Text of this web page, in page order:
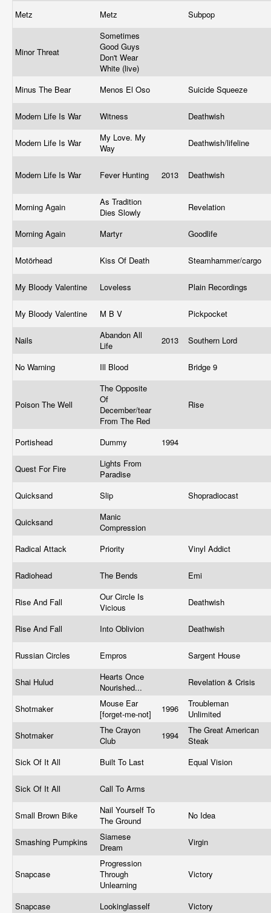
Metz
Metz Subpop
Minor Threat
Sometimes
Good Guys
Don't Wear
White (live)
Minus The Bear
Menos El Oso Suicide Squeeze
Modern Life Is War Witness Deathwish
Modern Life Is War
My Love. My
Way
Deathwish/lifeline
Modern Life Is War Fever Hunting 2013 Deathwish
Morning Again
As Tradition
Dies Slowly
Revelation
Morning Again Martyr Goodlife
Motörhead Kiss Of Death Steamhammer/cargo
My Bloody Valentine Loveless Plain Recordings
My Bloody Valentine M B V Pickpocket
Nails
Abandon All
Life
2013 Southern Lord
No Warning Ill Blood Bridge 9
Poison The Well
The Opposite
Of
December/tear
From The Red
Rise
Portishead Dummy 1994
Quest For Fire
Lights From
Paradise
Quicksand
Slip Shopradiocast
Quicksand
Manic
Compression
Radical Attack
Priority Vinyl Addict
Radiohead The Bends Emi
Rise And Fall
Our Circle Is
Vicious
Deathwish
Rise And Fall Into Oblivion Deathwish
Russian Circles Empros Sargent House
Shai Hulud
Hearts Once
Nourished...
Revelation & Crisis
Shotmaker
Mouse Ear
[forget-me-not]
1996
Troubleman
Unlimited
Shotmaker
The Crayon
Club
1994
The Great American
Steak
Sick Of It All
Built To Last Equal Vision
Sick Of It All Call To Arms
Small Brown Bike
Nail Yourself To
The Ground
No Idea
Smashing Pumpkins
Siamese
Dream
Virgin
Snapcase
Progression
Through
Unlearning
Victory
Snapcase Lookinglasself Victory